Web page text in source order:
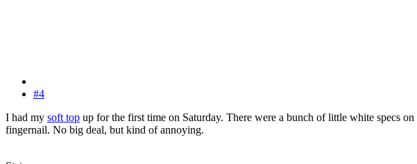
#4
I had my soft top up for the first time on Saturday. There were a bunch of little white specs
fingernail. No big deal, but kind of annoying.